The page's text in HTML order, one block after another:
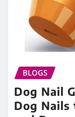
BLOGS
Dog Nail
Dog Nails